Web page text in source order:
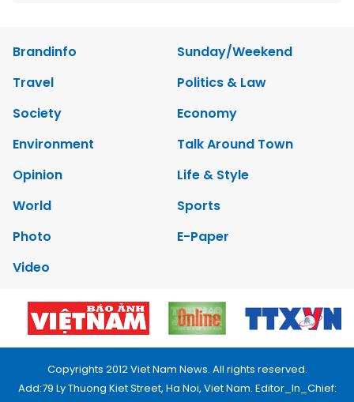
Brandinfo
Sunday/Weekend
Travel
Politics & Law
Society
Economy
Environment
Talk Around Town
Opinion
Life & Style
World
Sports
Photo
E-Paper
Video
Copyrights 2012 Viet Nam News. All rights reserved.
Add:79 Ly Thuong Kiet Street, Ha Noi, Viet Nam. Editor_In_Chief: